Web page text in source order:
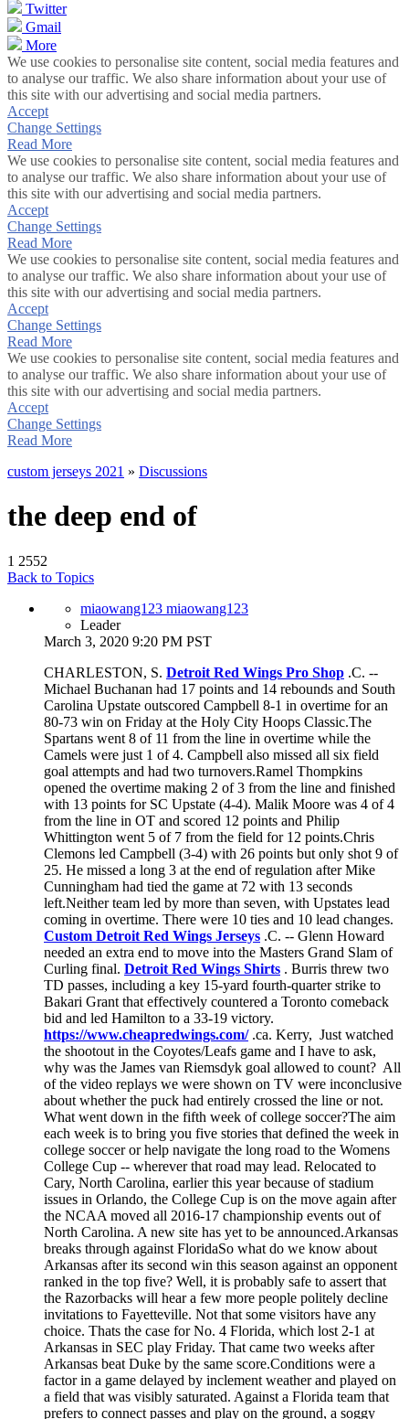
Twitter
Gmail
More
We use cookies to personalise site content, social media features and
to analyse our traffic. We also share information about your use of
this site with our advertising and social media partners.
Accept
Change Settings
Read More
We use cookies to personalise site content, social media features and
to analyse our traffic. We also share information about your use of
this site with our advertising and social media partners.
Accept
Change Settings
Read More
We use cookies to personalise site content, social media features and
to analyse our traffic. We also share information about your use of
this site with our advertising and social media partners.
Accept
Change Settings
Read More
We use cookies to personalise site content, social media features and
to analyse our traffic. We also share information about your use of
this site with our advertising and social media partners.
Accept
Change Settings
Read More
custom jerseys 2021 » Discussions
the deep end of
1 2552
Back to Topics
miaowang123 miaowang123
Leader
March 3, 2020 9:20 PM PST
CHARLESTON, S. Detroit Red Wings Pro Shop .C. --
Michael Buchanan had 17 points and 14 rebounds and South
Carolina Upstate outscored Campbell 8-1 in overtime for an
80-73 win on Friday at the Holy City Hoops Classic.The
Spartans went 8 of 11 from the line in overtime while the
Camels were just 1 of 4. Campbell also missed all six field
goal attempts and had two turnovers.Ramel Thompkins
opened the overtime making 2 of 3 from the line and finished
with 13 points for SC Upstate (4-4). Malik Moore was 4 of 4
from the line in OT and scored 12 points and Philip
Whittington went 5 of 7 from the field for 12 points.Chris
Clemons led Campbell (3-4) with 26 points but only shot 9 of
25. He missed a long 3 at the end of regulation after Mike
Cunningham had tied the game at 72 with 13 seconds
left.Neither team led by more than seven, with Upstates lead
coming in overtime. There were 10 ties and 10 lead changes.
Custom Detroit Red Wings Jerseys .C. -- Glenn Howard
needed an extra end to move into the Masters Grand Slam of
Curling final. Detroit Red Wings Shirts . Burris threw two
TD passes, including a key 15-yard fourth-quarter strike to
Bakari Grant that effectively countered a Toronto comeback
bid and led Hamilton to a 33-19 victory.
https://www.cheapredwings.com/.ca. Kerry, Just watched
the shootout in the Coyotes/Leafs game and I have to ask,
why was the James van Riemsdyk goal allowed to count? All
of the video replays we were shown on TV were inconclusive
about whether the puck had entirely crossed the line or not.
What went down in the fifth week of college soccer?The aim
each week is to bring you five stories that defined the week in
college soccer or help navigate the long road to the Womens
College Cup -- wherever that road may lead. Relocated to
Cary, North Carolina, earlier this year because of stadium
issues in Orlando, the College Cup is on the move again after
the NCAA moved all 2016-17 championship events out of
North Carolina. A new site has yet to be announced.Arkansas
breaks through against FloridaSo what do we know about
Arkansas after its second win this season against an opponent
ranked in the top five? Well, it is probably safe to assert that
the Razorbacks will hear a few more people politely decline
invitations to Fayetteville. Not that some visitors have any
choice. Thats the case for No. 4 Florida, which lost 2-1 at
Arkansas in SEC play Friday. That came two weeks after
Arkansas beat Duke by the same score.Conditions were a
factor in a game delayed by inclement weather and played on
a field that was visibly saturated. Against a Florida team that
prefers to connect passes and play on the ground, a soggy